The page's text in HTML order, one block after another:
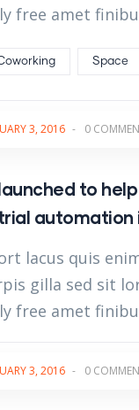
free amet
Space
3, 2016 - 0
to
automation
lacus quis
gilla sed sit
free amet
3, 2016 - 0